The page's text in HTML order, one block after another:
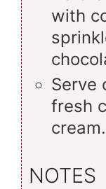
with
Serve
fresh
cream.
NOTES